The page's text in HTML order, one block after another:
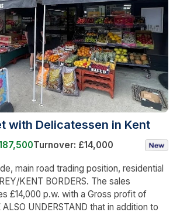
with Delicatessen in Kent
Turnover: £14,000
main road trading position, residential
KENT BORDERS. The sales
£14,000 p.w. with a Gross profit of
UNDERSTAND that in addition to